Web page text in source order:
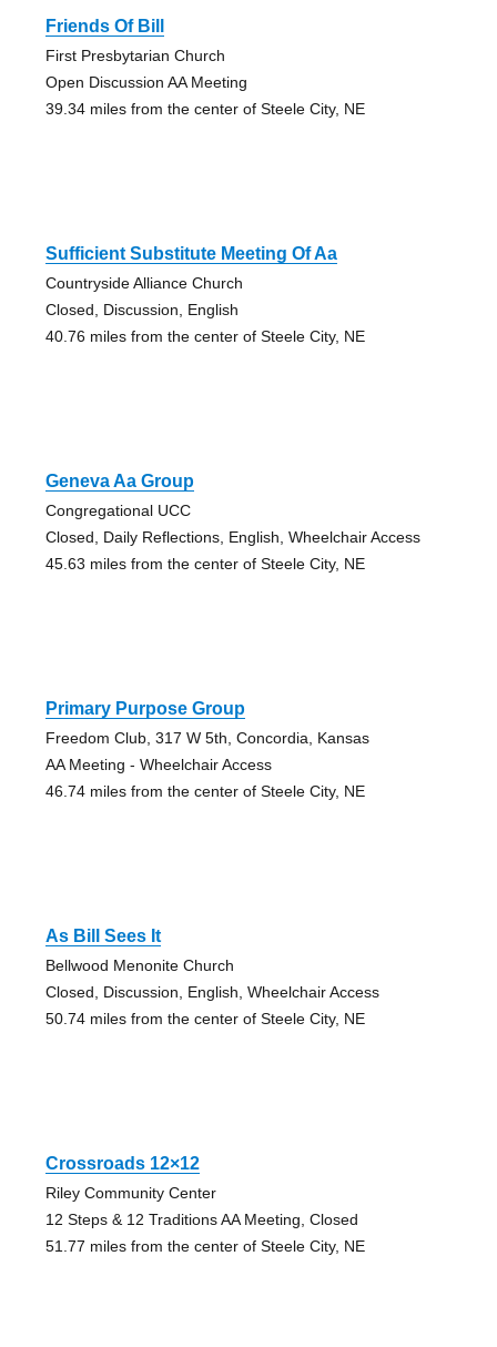
Friends Of Bill
First Presbytarian Church
Open Discussion AA Meeting
39.34 miles from the center of Steele City, NE
Sufficient Substitute Meeting Of Aa
Countryside Alliance Church
Closed, Discussion, English
40.76 miles from the center of Steele City, NE
Geneva Aa Group
Congregational UCC
Closed, Daily Reflections, English, Wheelchair Access
45.63 miles from the center of Steele City, NE
Primary Purpose Group
Freedom Club, 317 W 5th, Concordia, Kansas
AA Meeting - Wheelchair Access
46.74 miles from the center of Steele City, NE
As Bill Sees It
Bellwood Menonite Church
Closed, Discussion, English, Wheelchair Access
50.74 miles from the center of Steele City, NE
Crossroads 12×12
Riley Community Center
12 Steps & 12 Traditions AA Meeting, Closed
51.77 miles from the center of Steele City, NE